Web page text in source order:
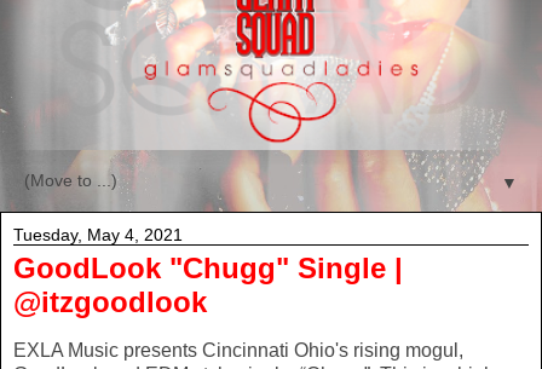
▼
Tuesday, May 4, 2021
GoodLook "Chugg" Single |
@itzgoodlook
EXLA Music presents Cincinnati Ohio's rising mogul,